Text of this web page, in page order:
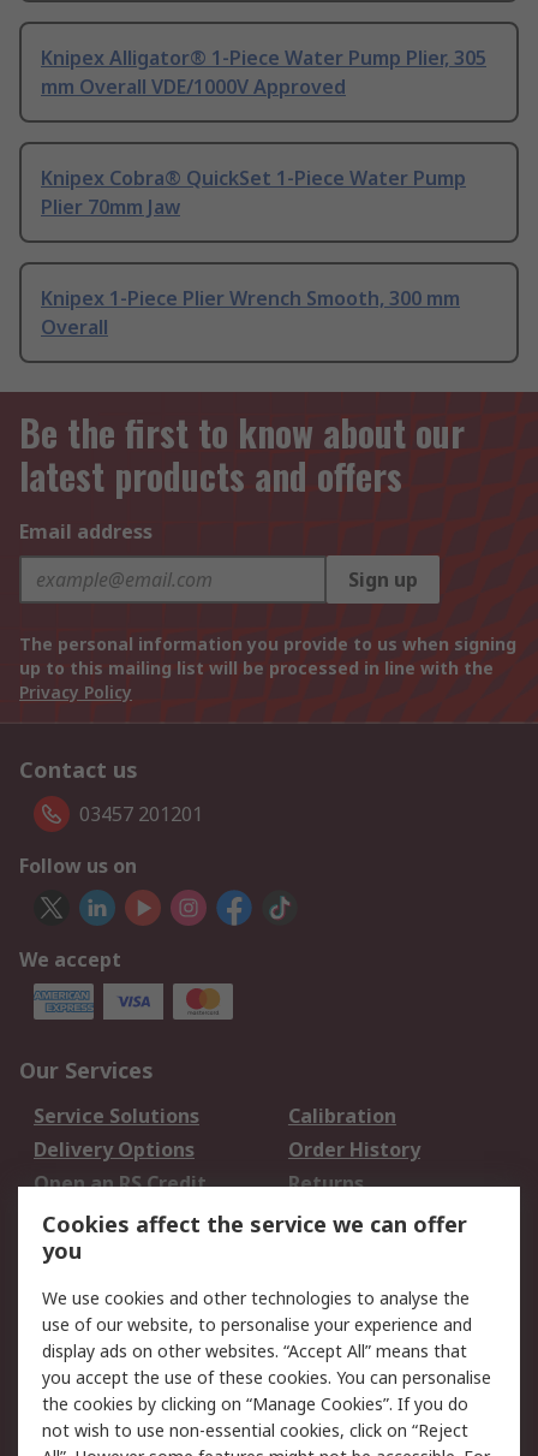
Knipex Alligator® 1-Piece Water Pump Plier, 305
mm Overall VDE/1000V Approved
Knipex Cobra® QuickSet 1-Piece Water Pump
Plier 70mm Jaw
Knipex 1-Piece Plier Wrench Smooth, 300 mm
Overall
Be the first to know about our
latest products and offers
Email address
Sign up
The personal information you provide to us when signing
up to this mailing list will be processed in line with the
Privacy Policy
Contact us
03457 201201
Follow us on
We accept
Our Services
Service Solutions
Calibration
Delivery Options
Order History
Open an RS Credit
Account
Returns
Scheduled Orders
Legal
Cookie Policy
Email Security
Privacy Policy -
Updated
Website Terms
Terms and Conditions
Cookies affect the service we can offer
you
We use cookies and other technologies to analyse the
use of our website, to personalise your experience and
display ads on other websites. “Accept All” means that
you accept the use of these cookies. You can personalise
the cookies by clicking on “Manage Cookies”. If you do
not wish to use non-essential cookies, click on “Reject